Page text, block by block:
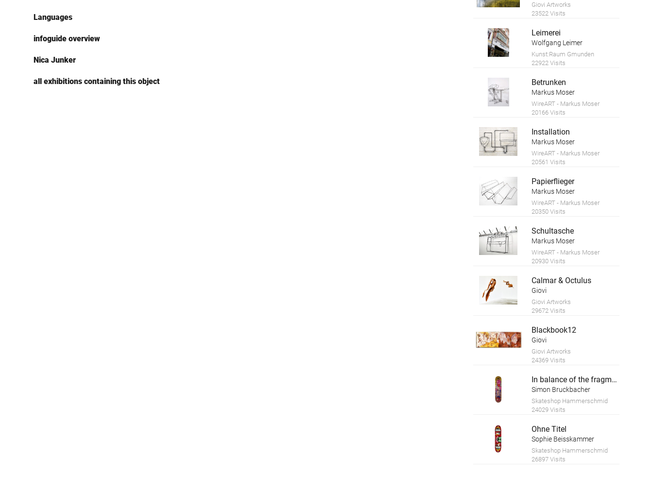
Languages
infoguide overview
Nica Junker
all exhibitions containing this object
Giovi Artworks
23522 Visits
Leimerei
Wolfgang Leimer
Kunst:Raum Gmunden
22922 Visits
Betrunken
Markus Moser
WireART - Markus Moser
20166 Visits
Installation
Markus Moser
WireART - Markus Moser
20561 Visits
Papierflieger
Markus Moser
WireART - Markus Moser
20350 Visits
Schultasche
Markus Moser
WireART - Markus Moser
20930 Visits
Calmar & Octulus
Giovi
Giovi Artworks
29672 Visits
Blackbook12
Giovi
Giovi Artworks
24369 Visits
In balance of the fragment
Simon Bruckbacher
Skateshop Hammerschmid
24029 Visits
Ohne Titel
Sophie Beisskammer
Skateshop Hammerschmid
26897 Visits